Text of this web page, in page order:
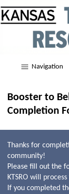
Navigation
Booster to
Completion
Thanks for
community!
Please fill out the
KTSRO will
If you completed